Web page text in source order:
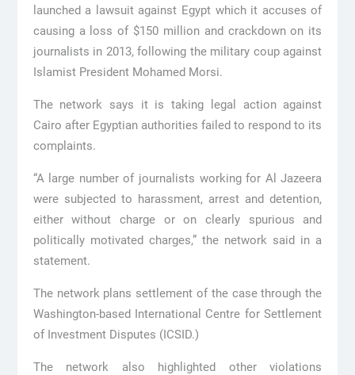
launched a lawsuit against Egypt which it accuses of
causing a loss of $150 million and crackdown on its
journalists in 2013, following the military coup against
Islamist President Mohamed Morsi.
The network says it is taking legal action against
Cairo after Egyptian authorities failed to respond to its
complaints.
“A large number of journalists working for Al Jazeera
were subjected to harassment, arrest and detention,
either without charge or on clearly spurious and
politically motivated charges,” the network said in a
statement.
The network plans settlement of the case through the
Washington-based International Centre for Settlement
of Investment Disputes (ICSID.)
The network also highlighted other violations